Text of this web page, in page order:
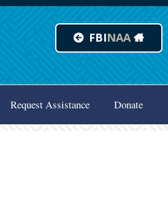
FBINAA
Request Assistance Donate